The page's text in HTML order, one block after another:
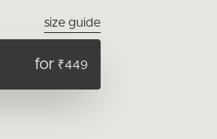
size guide
for ₹449